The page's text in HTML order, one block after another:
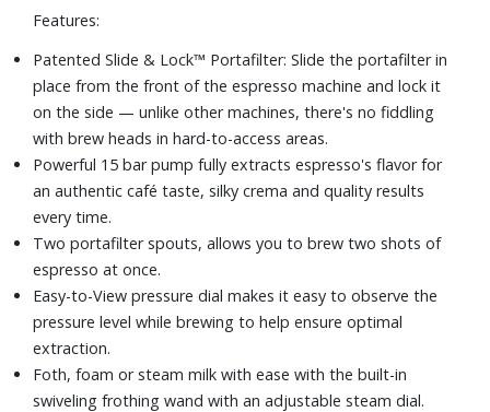
Features:
Patented Slide & Lock™ Portafilter: Slide the portafilter in
place from the front of the espresso machine and lock it
on the side — unlike other machines, there's no fiddling
with brew heads in hard-to-access areas.
Powerful 15 bar pump fully extracts espresso's flavor for
an authentic café taste, silky crema and quality results
every time.
Two portafilter spouts, allows you to brew two shots of
espresso at once.
Easy-to-View pressure dial makes it easy to observe the
pressure level while brewing to help ensure optimal
extraction.
Foth, foam or steam milk with ease with the built-in
swiveling frothing wand with an adjustable steam dial.